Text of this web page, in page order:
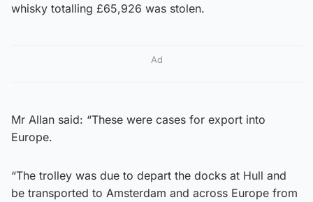
whisky totalling £65,926 was stolen.
Ad
Mr Allan said: “These were cases for export into
Europe.
“The trolley was due to depart the docks at Hull and
be transported to Amsterdam and across Europe from